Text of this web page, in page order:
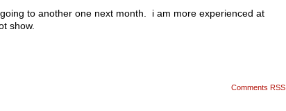
to another one next month. i am more experienced at
show.
Comments RSS